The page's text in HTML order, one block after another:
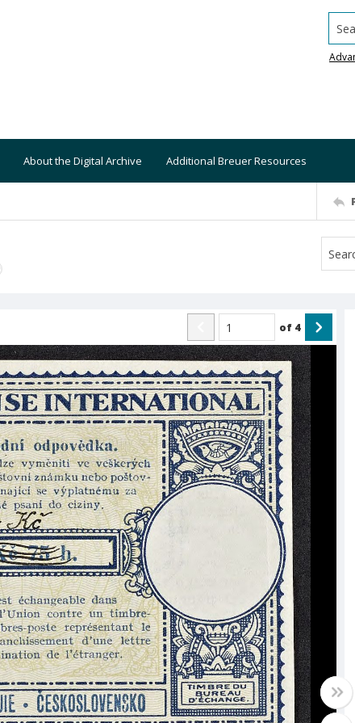
About the Digital Archive Additional Breuer Resources
of 4